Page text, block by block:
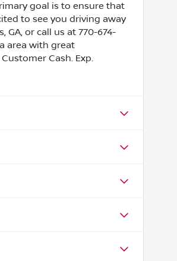
goal is to ensure that
to see you driving away
GA, or call us at 770-674-
area with great
Cash. Exp.